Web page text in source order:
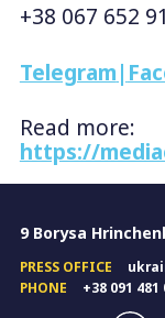
+38 067 652
Telegram|
Read more:
https://
9 Borysa
PRESS OFFICE
PHONE
+38 091 481